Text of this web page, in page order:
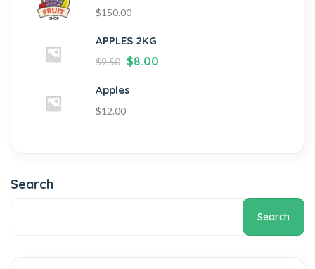
$150.00
APPLES 2KG
$9.50 $8.00
Apples
$12.00
Search
Search